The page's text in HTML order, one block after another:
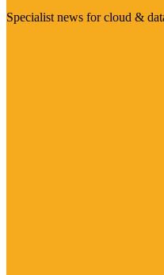
Specialist news for cloud &